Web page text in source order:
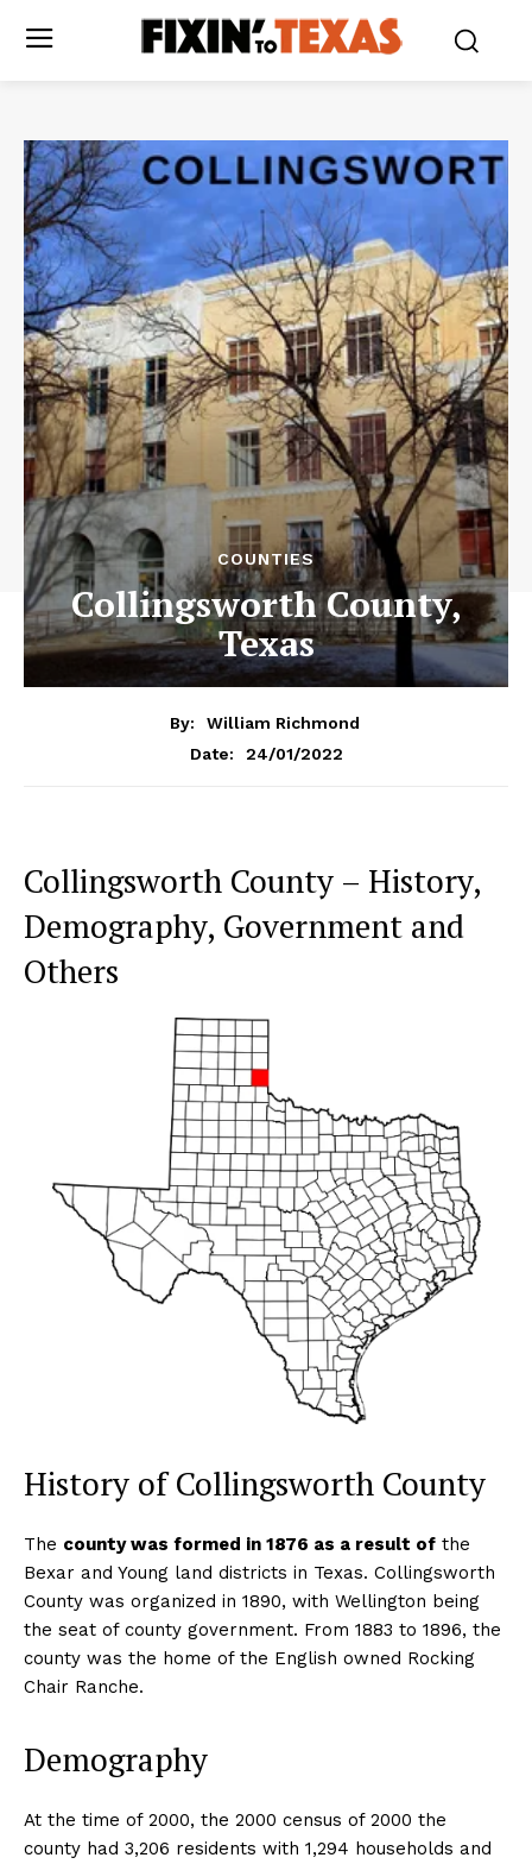
COUNTIES
Collingsworth County,
Texas
By:
William Richmond
Date:
24/01/2022
Collingsworth County – History,
Demography, Government and
Others
History of Collingsworth County
The county was formed in 1876 as a result of the
Bexar and Young land districts in Texas. Collingsworth
County was organized in 1890, with Wellington being
the seat of county government. From 1883 to 1896, the
county was the home of the English owned Rocking
Chair Ranche.
Demography
At the time of 2000, the 2000 census of 2000 the
county had 3,206 residents with 1,294 households and